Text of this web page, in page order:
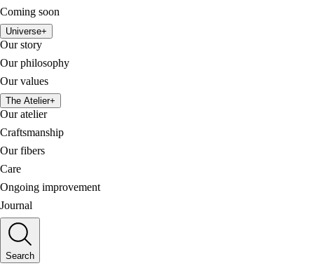
Coming soon
Universe+
Our story
Our philosophy
Our values
The Atelier+
Our atelier
Craftsmanship
Our fibers
Care
Ongoing improvement
Journal
Search